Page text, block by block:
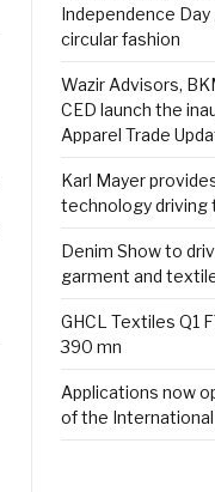
Independence
circular fashion
Wazir Advisors,
CED launch the
Apparel Trade
Karl Mayer
technology driving
Denim Show to
garment and
GHCL Textiles Q1
390 mn
Applications now
of the